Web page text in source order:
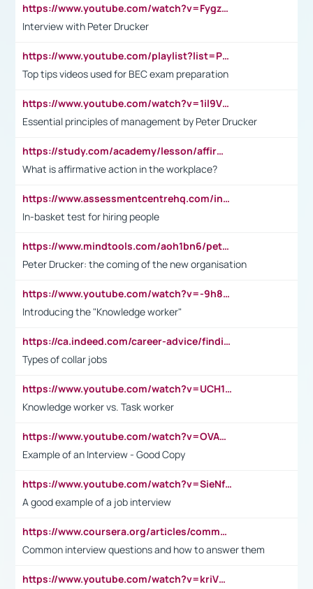
https://www.youtube.com/watch?v=Fygzm1VYlhQ&t=23s
Interview with Peter Drucker
https://www.youtube.com/playlist?list=PLpmCHL8PnXq_Ep1Wz0D2Q-mh2SKw6vQxN
Top tips videos used for BEC exam preparation
https://www.youtube.com/watch?v=1il9VfJoaDo&t=42s
Essential principles of management by Peter Drucker
https://study.com/academy/lesson/affirmative-action-in-the-workplace-pros-cons-examples-statistics.html
What is affirmative action in the workplace?
https://www.assessmentcentrehq.com/in-basket-test/
In-basket test for hiring people
https://www.mindtools.com/aoh1bn6/peter-drucker-the-coming-of-the-new-organisation
Peter Drucker: the coming of the new organisation
https://www.youtube.com/watch?v=-9h8iWl4Klk
Introducing the "Knowledge worker"
https://ca.indeed.com/career-advice/finding-a-job/what-does-white-collar-mean#:~:text=Yellow%2Dcollar%20jobs%20describe%20professions,blue%2Dcollar%20tasks%20and%20responsibilities.
Types of collar jobs
https://www.youtube.com/watch?v=UCH1I3LO_bs
Knowledge worker vs. Task worker
https://www.youtube.com/watch?v=OVAMb6Kui6A&t=21s
Example of an Interview - Good Copy
https://www.youtube.com/watch?v=SieNfciN274
A good example of a job interview
https://www.coursera.org/articles/common-interview-questions?psafe_param=1&utm_medium=sem&utm_source=gg&utm_campaign=B2C_EMEA__coursera_FTCOF_career-academy_pmax-multiple-audiences-country-multi&campaignid=20858198824&adgroupid=&device=c&keyword=&matchtype=&network=x&devicemodel=&adposition=&creativeid=&hide_mobile_promo&gad_source=1&gclid=Cj0KCQjwsoe5BhDiARIsAOXVoUtz8m5KMYJ_u00Wd8yjt970E29LXw5f7ZMxmBb9omi4qglVgNmRcWUaAg-WEALw_wcB
Common interview questions and how to answer them
https://www.youtube.com/watch?v=kriVD9-9A8U